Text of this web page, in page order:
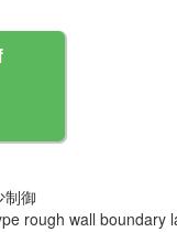
制御
rough wall